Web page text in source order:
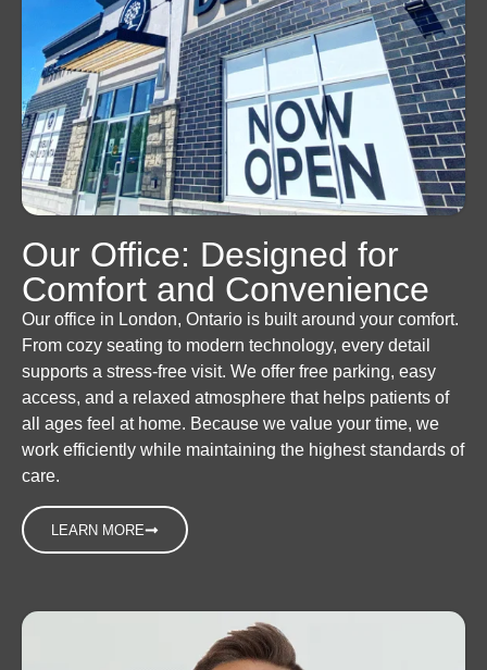
Our Office: Designed for
Comfort and Convenience
Our office in London, Ontario is built around your comfort.
From cozy seating to modern technology, every detail
supports a stress-free visit. We offer free parking, easy
access, and a relaxed atmosphere that helps patients of
all ages feel at home. Because we value your time, we
work efficiently while maintaining the highest standards of
care.
LEARN MORE